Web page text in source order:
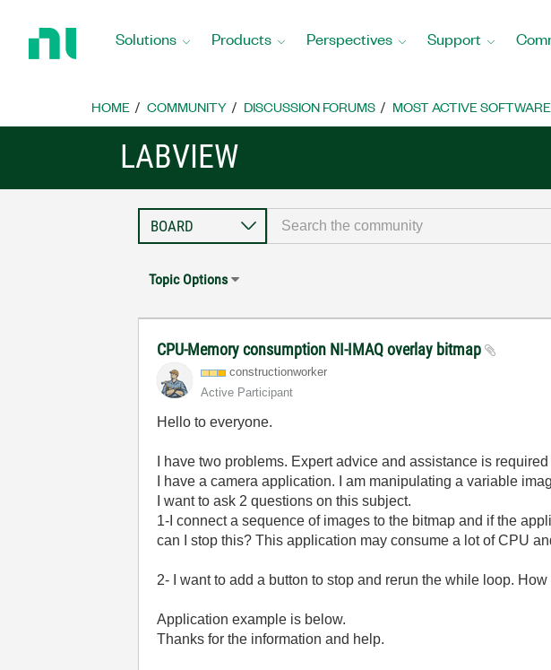
Home
Solutions Products Perspectives Support
HOME COMMUNITY DISCUSSION FORUMS MOST ACTIVE
LABVIEW
Topic Options
CPU-Memory consumption NI-IMAQ overlay bitmap
constructionworker
Active Participant
Hello to everyone.
I have two problems. Expert advice and assistance is
I have a camera application. I am manipulating a variable
I want to ask 2 questions on this subject.
1-I connect a sequence of images to the bitmap and if the
can I stop this? This application may consume a lot of CPU
2- I want to add a button to stop and rerun the while loop.
Application example is below.
Thanks for the information and help.